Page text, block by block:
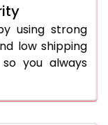
using strong
low shipping
you always